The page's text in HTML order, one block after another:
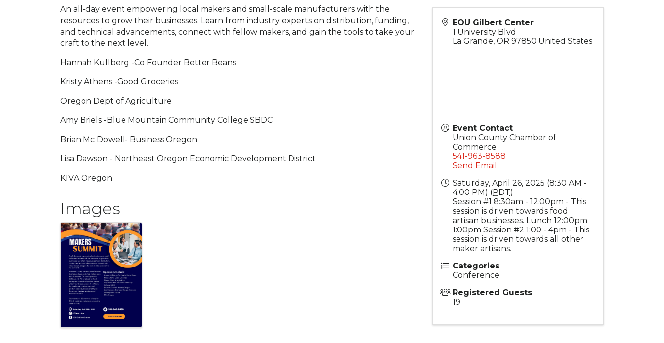
An all-day event empowering local makers and small-scale manufacturers with the
resources to grow their businesses. Learn from industry experts on distribution, funding,
and technical advancements, connect with fellow makers, and gain the tools to take your
craft to the next level.
Hannah Kullberg -Co Founder Better Beans
Kristy Athens -Good Groceries
Oregon Dept of Agriculture
Amy Briels -Blue Mountain Community College SBDC
Brian Mc Dowell- Business Oregon
Lisa Dawson - Northeast Oregon Economic Development District
KIVA Oregon
Images
EOU Gilbert Center
1 University Blvd
La Grande,OR 97850 United States
Event Contact
Union County Chamber of
Commerce
541-963-8588
Send Email
Saturday, April 26, 2025 (8:30 AM -
4:00 PM) (PDT)
Session #1 8:30am - 12:00pm - This
session is driven towards food
artisan businesses. Lunch 12:00pm
1:00pm Session #2 1:00 - 4pm - This
session is driven towards all other
maker artisans.
Categories
Conference
Registered Guests
19